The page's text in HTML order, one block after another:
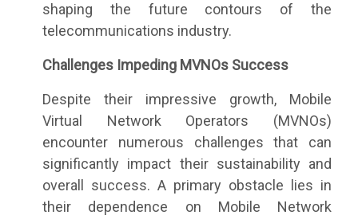
shaping the future contours of the
telecommunications industry.
Challenges Impeding MVNOs Success
Despite their impressive growth, Mobile
Virtual Network Operators (MVNOs)
encounter numerous challenges that can
significantly impact their sustainability and
overall success. A primary obstacle lies in
their dependence on Mobile Network